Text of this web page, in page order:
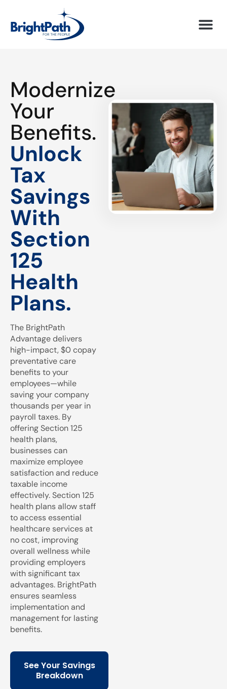
Modernize
Your
Benefits.
Unlock
Tax
Savings
With
Section
125
Health
Plans.
The BrightPath
Advantage delivers
high-impact, $0 copay
preventative care
benefits to your
employees—while
saving your company
thousands per year in
payroll taxes. By
offering Section 125
health plans,
businesses can
maximize employee
satisfaction and reduce
taxable income
effectively. Section 125
health plans allow staff
to access essential
healthcare services at
no cost, improving
overall wellness while
providing employers
with significant tax
advantages. BrightPath
ensures seamless
implementation and
management for lasting
benefits.
See Your Savings
Breakdown